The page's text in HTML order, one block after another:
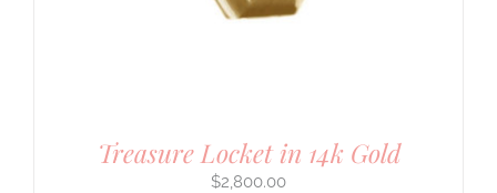
Treasure Locket in 14k Gold
$2,800.00